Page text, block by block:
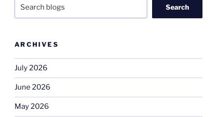
Search
ARCHIVES
July 2026
June 2026
May 2026